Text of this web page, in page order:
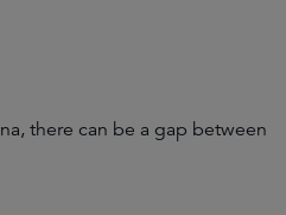
there can be a gap between